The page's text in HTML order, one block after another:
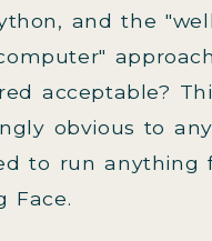
and the
acceptable?
obvious to
to run anything
Face.